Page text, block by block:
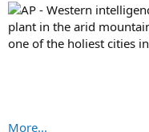
AP - Western
plant in the arid
one of the holiest cities
More...